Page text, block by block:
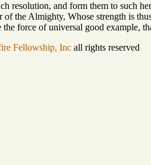
resolution, and form them to such
the Almighty, Whose strength is
force of universal good example,
Fellowship, Incall rights reserved